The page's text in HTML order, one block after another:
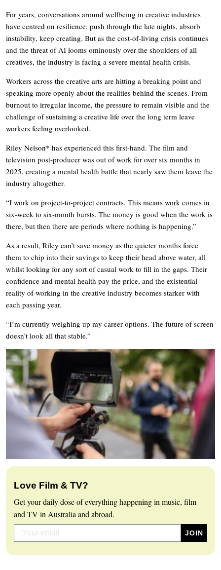
For years, conversations around wellbeing in creative industries
have centred on resilience: push through the late nights, absorb
instability, keep creating. But as the cost-of-living crisis continues
and the threat of AI looms ominously over the shoulders of all
creatives, the industry is facing a severe mental health crisis.
Workers across the creative arts are hitting a breaking point and
speaking more openly about the realities behind the scenes. From
burnout to irregular income, the pressure to remain visible and the
challenge of sustaining a creative life over the long term leave
workers feeling overlooked.
Riley Nelson* has experienced this first-hand. The film and
television post-producer was out of work for over six months in
2025, creating a mental health battle that nearly saw them leave the
industry altogether.
“I work on project-to-project contracts. This means work comes in
six-week to six-month bursts. The money is good when the work is
there, but then there are periods where nothing is happening.”
As a result, Riley can’t save money as the quieter months force
them to chip into their savings to keep their head above water, all
whilst looking for any sort of casual work to fill in the gaps. Their
confidence and mental health pay the price, and the existential
reality of working in the creative industry becomes starker with
each passing year.
“I’m currently weighing up my career options. The future of screen
doesn’t look all that stable.”
Love Film & TV?
Get your daily dose of everything happening in music, film
and TV in Australia and abroad.